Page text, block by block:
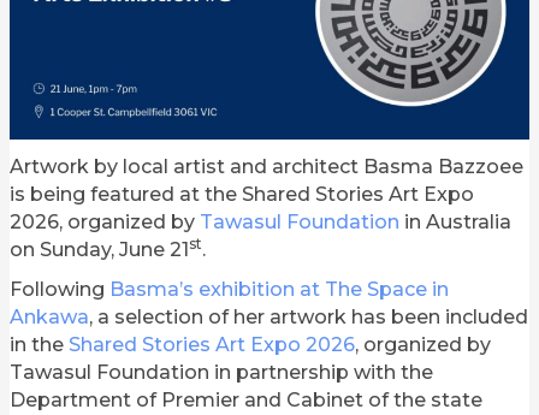
Artwork by local artist and architect Basma Bazzoee
is being featured at the Shared Stories Art Expo
2026, organized by Tawasul Foundation in Australia
on Sunday, June 21st.
Following Basma’s exhibition at The Space in
Ankawa, a selection of her artwork has been included
in the Shared Stories Art Expo 2026, organized by
Tawasul Foundation in partnership with the
Department of Premier and Cabinet of the state